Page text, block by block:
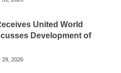
United World
Development of
29, 2026